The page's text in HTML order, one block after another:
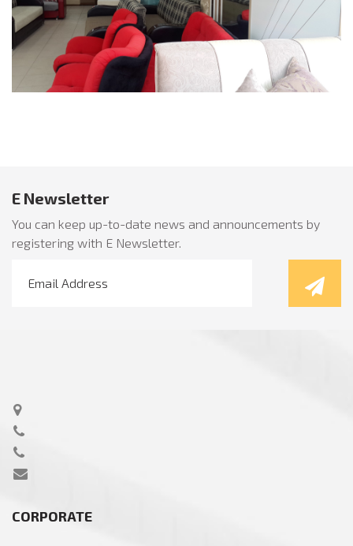
E Newsletter
You can keep up-to-date news and announcements by
registering with E Newsletter.
CORPORATE